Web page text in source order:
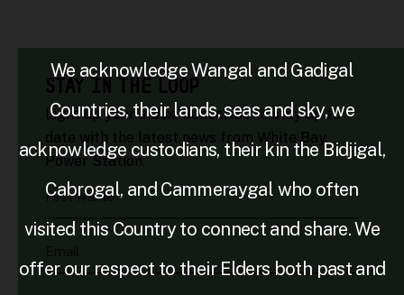
STAY IN THE LOOP
Light up your inbox. Subscribe to stay up to
date with the latest news from White Bay
Power Station.
First Name
We acknowledge Wangal and Gadigal
Countries, their lands, seas and sky, we
acknowledge custodians, their kin the Bidjigal,
Cabrogal, and Cammeraygal who often
visited this Country to connect and share. We
offer our respect to their Elders both past and